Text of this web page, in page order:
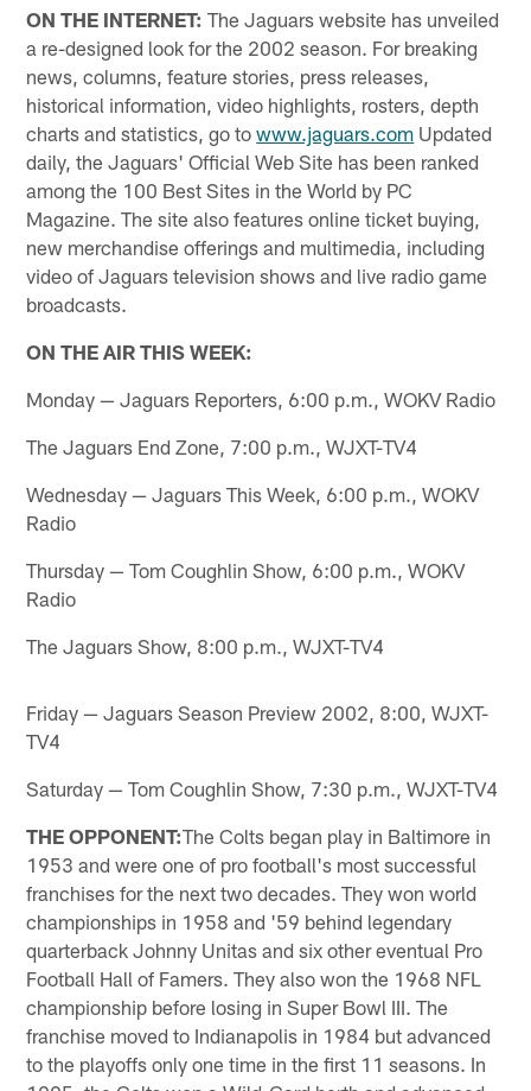
ON THE INTERNET: The Jaguars website has unveiled
a re-designed look for the 2002 season. For breaking
news, columns, feature stories, press releases,
historical information, video highlights, rosters, depth
charts and statistics, go towww.jaguars.com Updated
daily, the Jaguars' Official Web Site has been ranked
among the 100 Best Sites in the World by PC
Magazine. The site also features online ticket buying,
new merchandise offerings and multimedia, including
video of Jaguars television shows and live radio game
broadcasts.
ON THE AIR THIS WEEK:
Monday — Jaguars Reporters, 6:00 p.m., WOKV Radio
The Jaguars End Zone, 7:00 p.m., WJXT-TV4
Wednesday — Jaguars This Week, 6:00 p.m., WOKV
Radio
Thursday — Tom Coughlin Show, 6:00 p.m., WOKV
Radio
The Jaguars Show, 8:00 p.m., WJXT-TV4
Friday — Jaguars Season Preview 2002, 8:00, WJXT-
TV4
Saturday — Tom Coughlin Show, 7:30 p.m., WJXT-TV4
THE OPPONENT:The Colts began play in Baltimore in
1953 and were one of pro football's most successful
franchises for the next two decades. They won world
championships in 1958 and '59 behind legendary
quarterback Johnny Unitas and six other eventual Pro
Football Hall of Famers. They also won the 1968 NFL
championship before losing in Super Bowl III. The
franchise moved to Indianapolis in 1984 but advanced
to the playoffs only one time in the first 11 seasons. In